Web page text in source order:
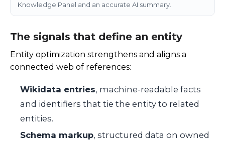
Knowledge Panel and an accurate AI summary.
The signals that define an entity
Entity optimization strengthens and aligns a
connected web of references:
Wikidata entries, machine-readable facts
and identifiers that tie the entity to related
entities.
Schema markup, structured data on owned